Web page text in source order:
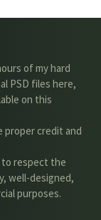
of my hard
PSD files here,
on this
proper credit and
to respect the
well-designed,
purposes.